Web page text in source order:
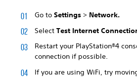
Go toSettings > Network.
SelectTest Internet
Restart your PlayStation®4
connection if possible.
If you are using WiFi, try